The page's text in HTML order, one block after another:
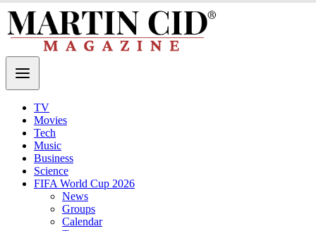
TV
Movies
Tech
Music
Business
Science
FIFA World Cup 2026
News
Groups
Calendar